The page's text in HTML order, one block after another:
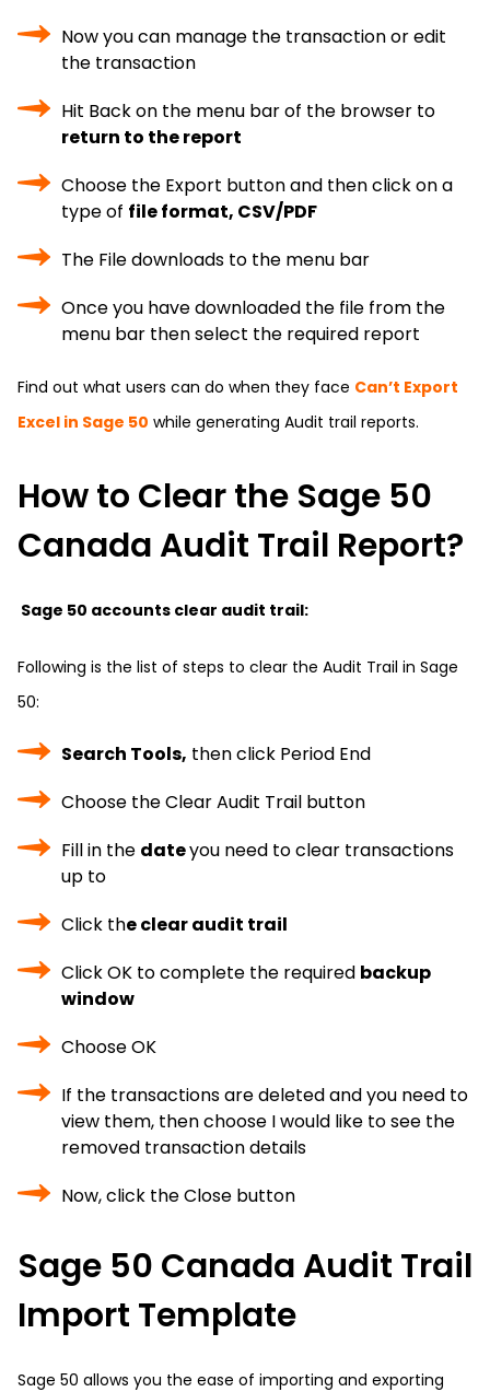
Now you can manage the transaction or edit
the transaction
Hit Back on the menu bar of the browser to
return to the report
Choose the Export button and then click on a
type of file format, CSV/PDF
The File downloads to the menu bar
Once you have downloaded the file from the
menu bar then select the required report
Find out what users can do when they face Can’t Export
Excel in Sage 50 while generating Audit trail reports.
How to Clear the Sage 50
Canada Audit Trail Report?
Sage 50 accounts clear audit trail:
Following is the list of steps to clear the Audit Trail in Sage
50:
Search Tools, then click Period End
Choose the Clear Audit Trail button
Fill in the dateyou need to clear transactions
up to
Click the clear audit trail
Click OK to complete the required backup
window
Choose OK
If the transactions are deleted and you need to
view them, then choose I would like to see the
removed transaction details
Now, click the Close button
Sage 50 Canada Audit Trail
Import Template
Sage 50 allows you the ease of importing and exporting